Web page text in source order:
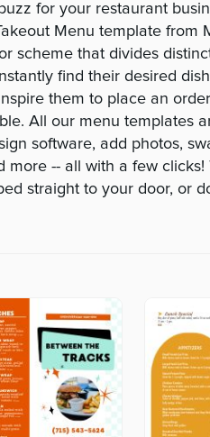
for your restaurant
Menu template from
scheme that divides
find their desired
them to place an
All our menu templates
software, add photos,
more -- all with a few clicks!
straight to your door, or